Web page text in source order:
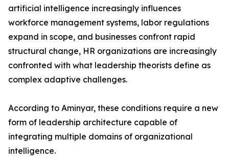
artificial intelligence increasingly influences
workforce management systems, labor regulations
expand in scope, and businesses confront rapid
structural change, HR organizations are increasingly
confronted with what leadership theorists define as
complex adaptive challenges.
According to Aminyar, these conditions require a new
form of leadership architecture capable of
integrating multiple domains of organizational
intelligence.